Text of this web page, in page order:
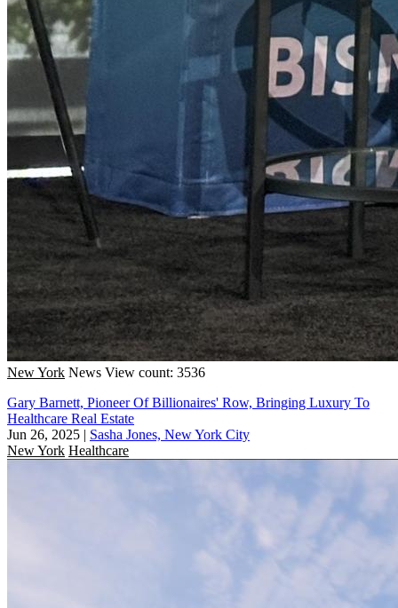
New York News View count: 3536
Gary Barnett, Pioneer Of Billionaires' Row, Bringing Luxury To
Healthcare Real Estate
Jun 26, 2025 | Sasha Jones, New York City
New York Healthcare